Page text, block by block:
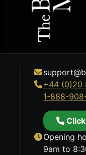
+44 (0)20
1-888-
Click
Opening
9am to